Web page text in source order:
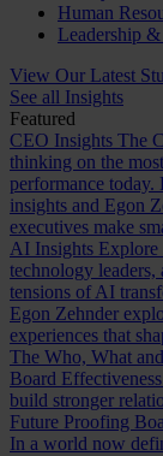
Human
Leadership
View Our Latest
See all Insights
Featured
CEO Insights The
thinking on the
performance today.
insights and Egon
executives make
AI Insights Explore
technology leaders,
tensions of AI
Egon Zehnder
experiences that
The Who, What
Board
build stronger
Future Proofing
In a world now